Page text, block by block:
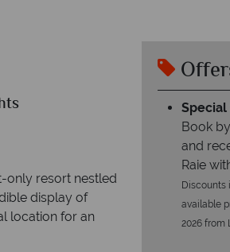
only resort nestled
display of
location for an
Special
Book
and
Raie
Discounts
available
2026 from